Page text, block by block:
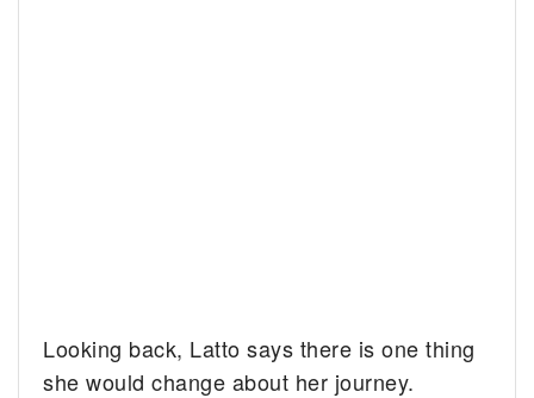
Looking back, Latto says there is one thing
she would change about her journey.